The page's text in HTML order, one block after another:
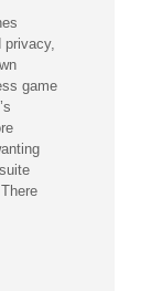
privacy,
game